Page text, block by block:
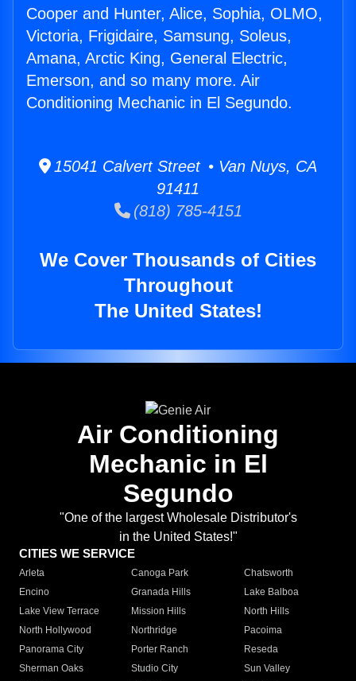
Cooper and Hunter, Alice, Sophia, OLMO,
Victoria, Frigidaire, Samsung, Soleus,
Amana, Arctic King, General Electric,
Emerson, and so many more. Air
Conditioning Mechanic in El Segundo.
15041 Calvert Street • Van Nuys, CA
91411
(818) 785-4151
We Cover Thousands of Cities
Throughout
The United States!
Air Conditioning
Mechanic in El
Segundo
"One of the largest Wholesale Distributor's
in the United States!"
CITIES WE SERVICE
Arleta Canoga Park
Chatsworth
Encino
Granada Hills
Lake Balboa
Lake View Terrace
Mission Hills
North Hills
North Hollywood
Northridge
Pacoima
Panorama City
Porter Ranch
Reseda
Sherman Oaks
Studio City
Sun Valley